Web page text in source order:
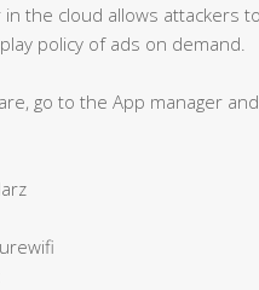
the cloud allows attackers
policy of ads on demand.
go to the App manager